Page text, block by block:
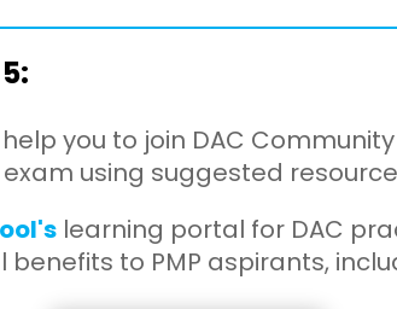
you to join DAC
using suggested
learning portal for DAC
to PMP aspirants,